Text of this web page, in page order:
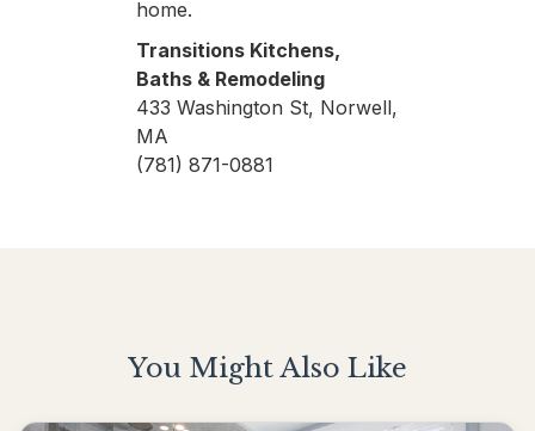
home.
Transitions Kitchens,
Baths & Remodeling
433 Washington St, Norwell,
MA
(781) 871-0881
You Might Also Like